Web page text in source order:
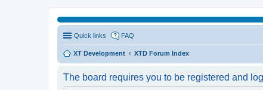
Quick links FAQ
XT Development XTD Forum Index
The board requires you to be registered and